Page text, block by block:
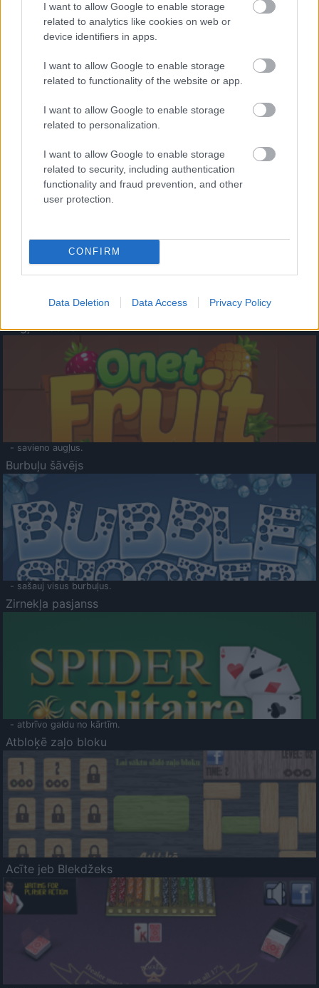
I want to allow Google to enable storage
related to analytics like cookies on web or
device identifiers in apps.
I want to allow Google to enable storage
related to functionality of the website or app.
I want to allow Google to enable storage
related to personalization.
I want to allow Google to enable storage
related to security, including authentication
functionality and fraud prevention, and other
user protection.
CONFIRM
Data Deletion Data Access Privacy Policy
- palīdzi Indianam izkļūt no briesmu pilnām klints alām.
- lido un mēģini netrāpīt sienās
Krāsu Atmiņa
- atceries krāsu secību un mēģini atkārtot.
Augļu klasika
- savieno augļus.
Burbuļu šāvējs
- sašauj visus burbuļus.
Zirnekļa pasjanss
- atbrīvo galdu no kārtīm.
Atbloķē zaļo bloku
Acīte jeb Blekdžeks